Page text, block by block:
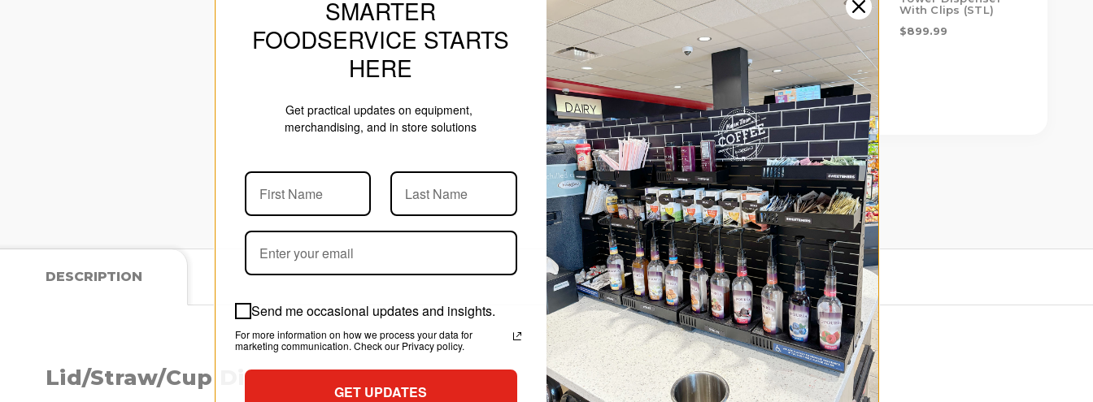
$1,005.99
With Clips (STL)
$899.99
DESCRIPTION
Lid/Straw/Cup Dispenser
SMARTER
FOODSERVICE STARTS
HERE
Get practical updates on equipment,
merchandising, and in store solutions
Send me occasional updates and insights.
For more information on how we process your data for
marketing communication. Check our Privacy policy.
GET UPDATES